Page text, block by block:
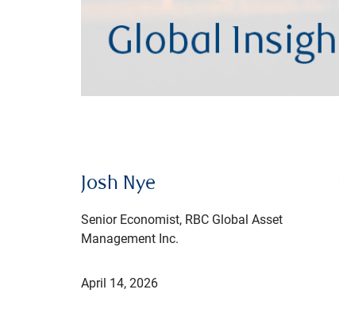
Josh Nye
Senior Economist, RBC Global Asset
Management Inc.
April 14, 2026